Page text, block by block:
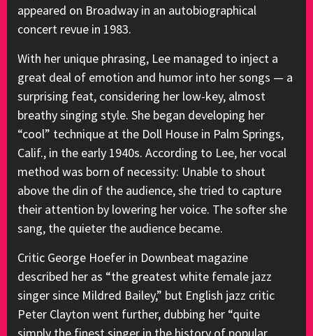
appeared on Broadway in an autobiographical
concert revue in 1983.
With her unique phrasing, Lee managed to inject a
great deal of emotion and humor into her songs — a
surprising feat, considering her low-key, almost
breathy singing style. She began developing her
“cool” technique at the Doll House in Palm Springs,
Calif., in the early 1940s. According to Lee, her vocal
method was born of necessity: Unable to shout
above the din of the audience, she tried to capture
their attention by lowering her voice. The softer she
sang, the quieter the audience became.
Critic George Hoefer in Downbeat magazine
described her as “the greatest white female jazz
singer since Mildred Bailey,” but English jazz critic
Peter Clayton went further, dubbing her “quite